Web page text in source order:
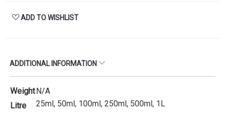
ADD TO WISHLIST
ADDITIONAL INFORMATION
WeightN/A
Litre
25ml, 50ml, 100ml, 250ml, 500ml, 1L